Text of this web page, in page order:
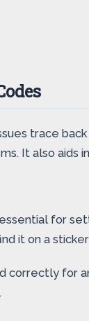
trace
It also aids in
for
it on a
correctly for